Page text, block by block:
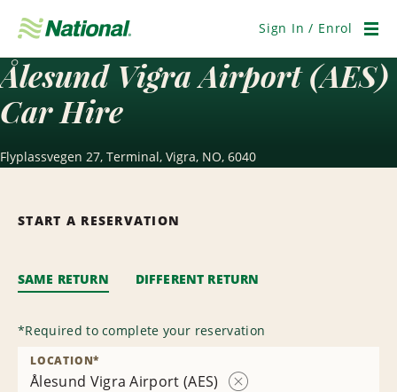
Navigation
Sign In / Enrol
Ålesund Vigra Airport (AES)
Car Hire
Flyplassvegen 27, Terminal, Vigra, NO, 6040
START A RESERVATION
SAME RETURN DIFFERENT RETURN
*Required to complete your reservation
Ålesund Vigra Airport (AES)
LOCATION*